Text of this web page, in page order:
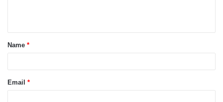
t
*Name *
Email *